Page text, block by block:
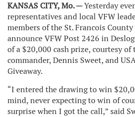
KANSAS CITY, Mo. —Yesterday
representatives and local VFW
members of the St. Francois
announce VFW Post 2426 in
of a $20,000 cash prize, courtesy of
commander, Dennis Sweet, and
Giveaway.
“I entered the drawing to win
mind, never expecting to win of
surprise when I got the call,” said